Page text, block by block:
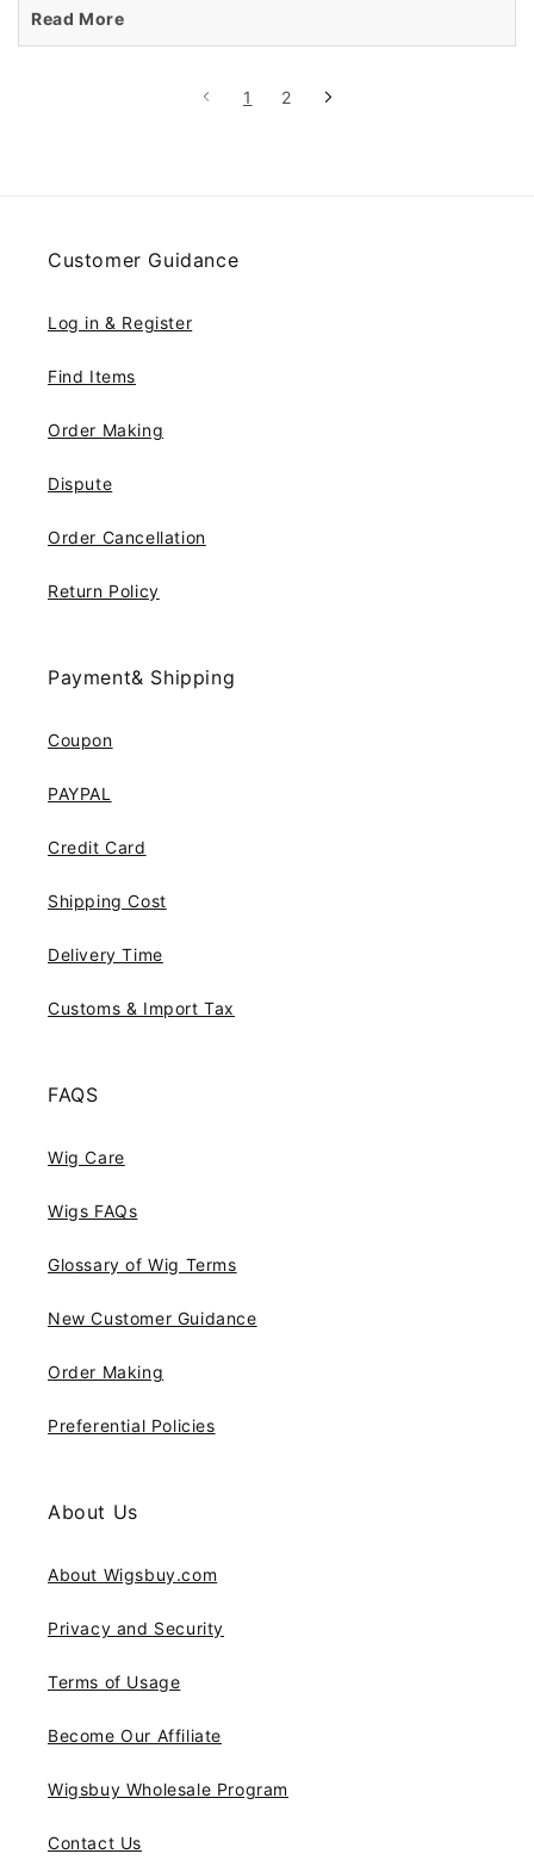
top. Just love it!
Read More
1 2
Customer Guidance
Log in & Register
Find Items
Order Making
Dispute
Order Cancellation
Return Policy
Payment& Shipping
Coupon
PAYPAL
Credit Card
Shipping Cost
Delivery Time
Customs & Import Tax
FAQS
Wig Care
Wigs FAQs
Glossary of Wig Terms
New Customer Guidance
Order Making
Preferential Policies
About Us
About Wigsbuy.com
Privacy and Security
Terms of Usage
Become Our Affiliate
Wigsbuy Wholesale Program
Contact Us